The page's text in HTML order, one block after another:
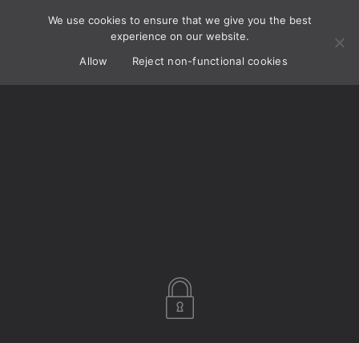
We use cookies to ensure that we give you the best
experience on our website.
Allow
Reject non-functional cookies